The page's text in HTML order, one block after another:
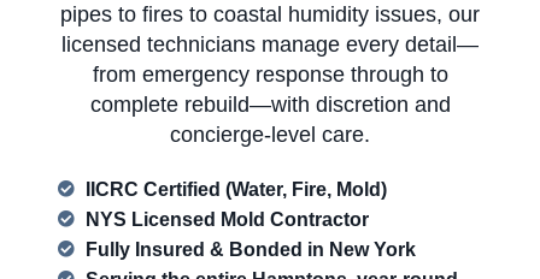
pipes to fires to coastal humidity issues, our
licensed technicians manage every detail—
from emergency response through to
complete rebuild—with discretion and
concierge-level care.
IICRC Certified (Water, Fire, Mold)
NYS Licensed Mold Contractor
Fully Insured & Bonded in New York